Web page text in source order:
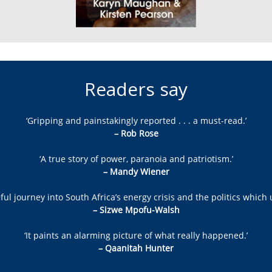
Readers say
‘Gripping and painstakingly reported . . . a must-read.’
– Rob Rose
‘A true story of power, paranoia and patriotism.’
– Mandy Wiener
journey into South Africa’s energy crisis and the politics which
– Sizwe Mpofu-Walsh
‘It paints an alarming picture of what really happened.’
– Qaanitah Hunter